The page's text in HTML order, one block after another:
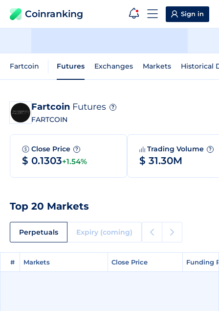
Coinranking Sign in
Fartcoin Futures Exchanges Markets Historical
Fartcoin Futures ?
FARTCOIN
Close Price ?
$ 0.1303+1.54%
Trading Volume ?
$ 31.30M
Top 20 Markets
Perpetuals Expiry (coming)
# Markets Close Price Funding
# Markets Close Price Funding